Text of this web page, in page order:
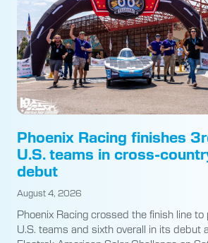
Phoenix Racing finishes
U.S. teams in cross-
debut
August 4, 2026
Phoenix Racing crossed the finish line
U.S. teams and sixth overall in its debut